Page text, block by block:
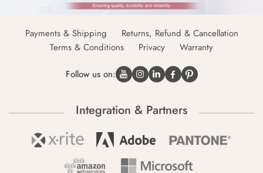
Payments & Shipping
Returns, Refund & Cancellation
Terms & Conditions
Privacy Warranty
Follow us on:
Integration & Partners